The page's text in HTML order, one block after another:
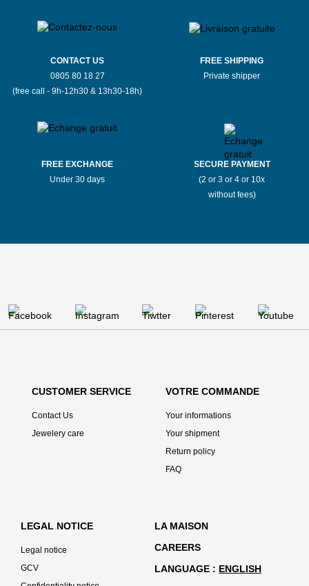
CONTACT US
0805 80 18 27
(free call - 9h-12h30 & 13h30-18h)
FREE SHIPPING
Private shipper
FREE EXCHANGE
Under 30 days
SECURE PAYMENT
(2 or 3 or 4 or 10x
without fees)
CUSTOMER SERVICE
Contact Us
Jewelery care
VOTRE COMMANDE
Your informations
Your shipment
Return policy
FAQ
LEGAL NOTICE
Legal notice
GCV
LA MAISON
CAREERS
LANGUAGE
ENGLISH